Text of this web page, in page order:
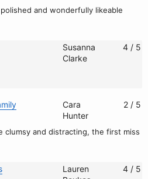
and wonderfully likeable
Susanna
Clarke
4 / 5
clumsy and distracting, the first miss
Cara
Hunter
2 / 5
Lauren
4 / 5